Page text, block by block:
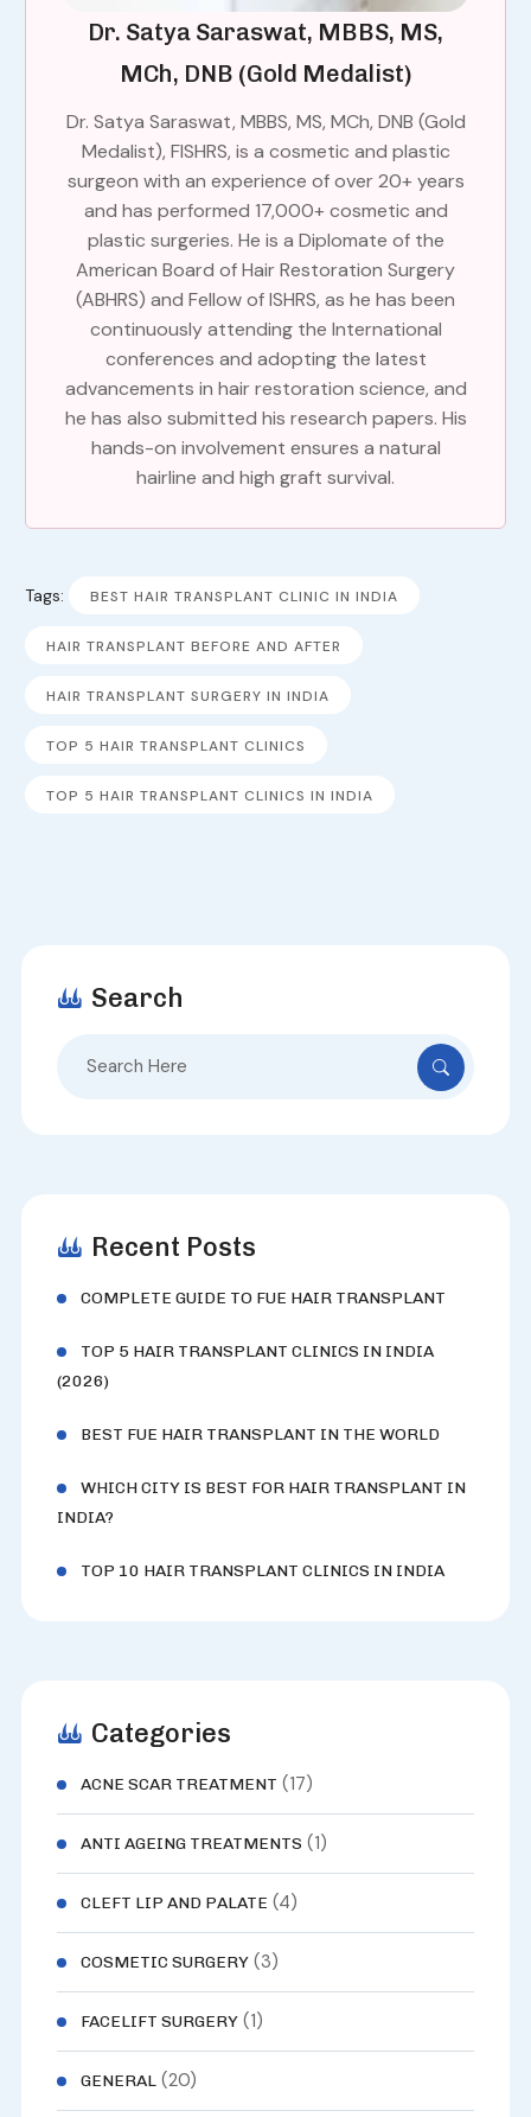
Dr. Satya Saraswat, MBBS, MS,
MCh, DNB (Gold Medalist)
Dr. Satya Saraswat, MBBS, MS, MCh, DNB (Gold
Medalist), FISHRS, is a cosmetic and plastic
surgeon with an experience of over 20+ years
and has performed 17,000+ cosmetic and
plastic surgeries. He is a Diplomate of the
American Board of Hair Restoration Surgery
(ABHRS) and Fellow of ISHRS, as he has been
continuously attending the International
conferences and adopting the latest
advancements in hair restoration science, and
he has also submitted his research papers. His
hands-on involvement ensures a natural
hairline and high graft survival.
Tags: BEST HAIR TRANSPLANT CLINIC IN INDIA
HAIR TRANSPLANT BEFORE AND AFTER
HAIR TRANSPLANT SURGERY IN INDIA
TOP 5 HAIR TRANSPLANT CLINICS
TOP 5 HAIR TRANSPLANT CLINICS IN INDIA
Search
Recent Posts
COMPLETE GUIDE TO FUE HAIR TRANSPLANT
TOP 5 HAIR TRANSPLANT CLINICS IN INDIA
(2026)
BEST FUE HAIR TRANSPLANT IN THE WORLD
WHICH CITY IS BEST FOR HAIR TRANSPLANT IN
INDIA?
TOP 10 HAIR TRANSPLANT CLINICS IN INDIA
Categories
ACNE SCAR TREATMENT (17)
ANTI AGEING TREATMENTS (1)
CLEFT LIP AND PALATE (4)
COSMETIC SURGERY(3)
FACELIFT SURGERY(1)
GENERAL(20)